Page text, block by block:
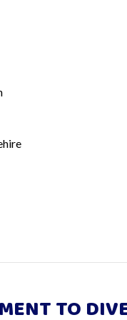
TO